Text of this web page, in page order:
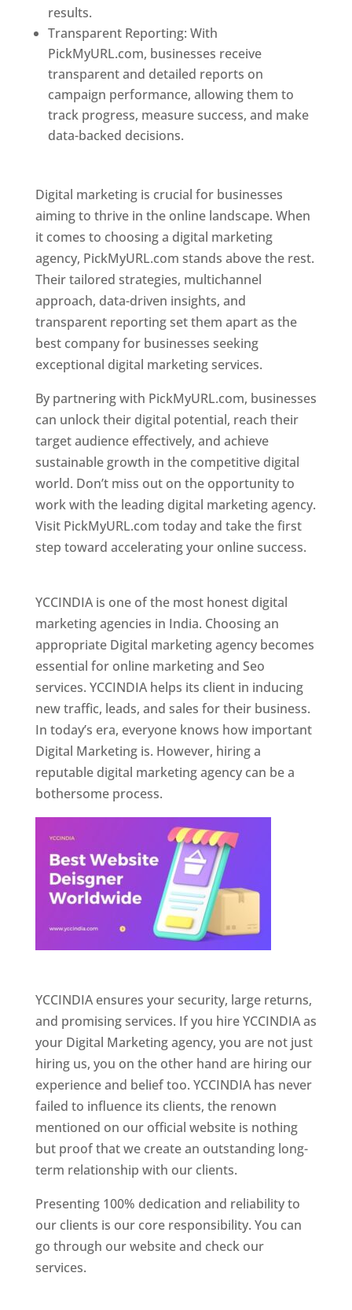
results.
Transparent Reporting: With
PickMyURL.com, businesses receive
transparent and detailed reports on
campaign performance, allowing them to
track progress, measure success, and make
data-backed decisions.
Digital marketing is crucial for businesses
aiming to thrive in the online landscape. When
it comes to choosing a digital marketing
agency, PickMyURL.com stands above the rest.
Their tailored strategies, multichannel
approach, data-driven insights, and
transparent reporting set them apart as the
best company for businesses seeking
exceptional digital marketing services.
By partnering with PickMyURL.com, businesses
can unlock their digital potential, reach their
target audience effectively, and achieve
sustainable growth in the competitive digital
world. Don’t miss out on the opportunity to
work with the leading digital marketing agency.
Visit PickMyURL.com today and take the first
step toward accelerating your online success.
YCCINDIA is one of the most honest digital
marketing agencies in India. Choosing an
appropriate Digital marketing agency becomes
essential for online marketing and Seo
services. YCCINDIA helps its client in inducing
new traffic, leads, and sales for their business.
In today’s era, everyone knows how important
Digital Marketing is. However, hiring a
reputable digital marketing agency can be a
bothersome process.
YCCINDIA ensures your security, large returns,
and promising services. If you hire YCCINDIA as
your Digital Marketing agency, you are not just
hiring us, you on the other hand are hiring our
experience and belief too. YCCINDIA has never
failed to influence its clients, the renown
mentioned on our official website is nothing
but proof that we create an outstanding long-
term relationship with our clients.
Presenting 100% dedication and reliability to
our clients is our core responsibility. You can
go through our website and check our
services.